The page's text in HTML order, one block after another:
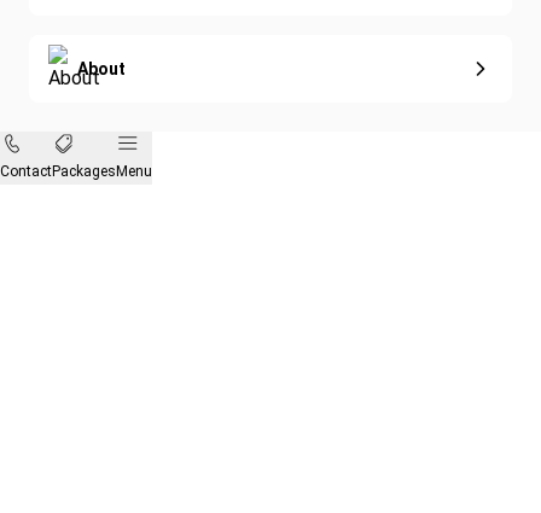
About
ContactPackages Menu